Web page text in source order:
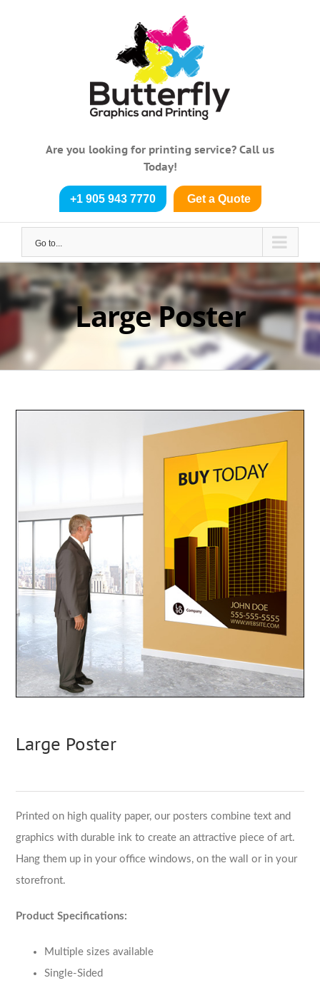
Are you looking for printing service? Call us
Today!
+1 905 943 7770 Get a Quote
Go to...
Large Poster
Large Poster
Printed on high quality paper, our posters combine text and
graphics with durable ink to create an attractive piece of art.
Hang them up in your office windows, on the wall or in your
storefront.
Product Specifications:
Multiple sizes available
Single-Sided